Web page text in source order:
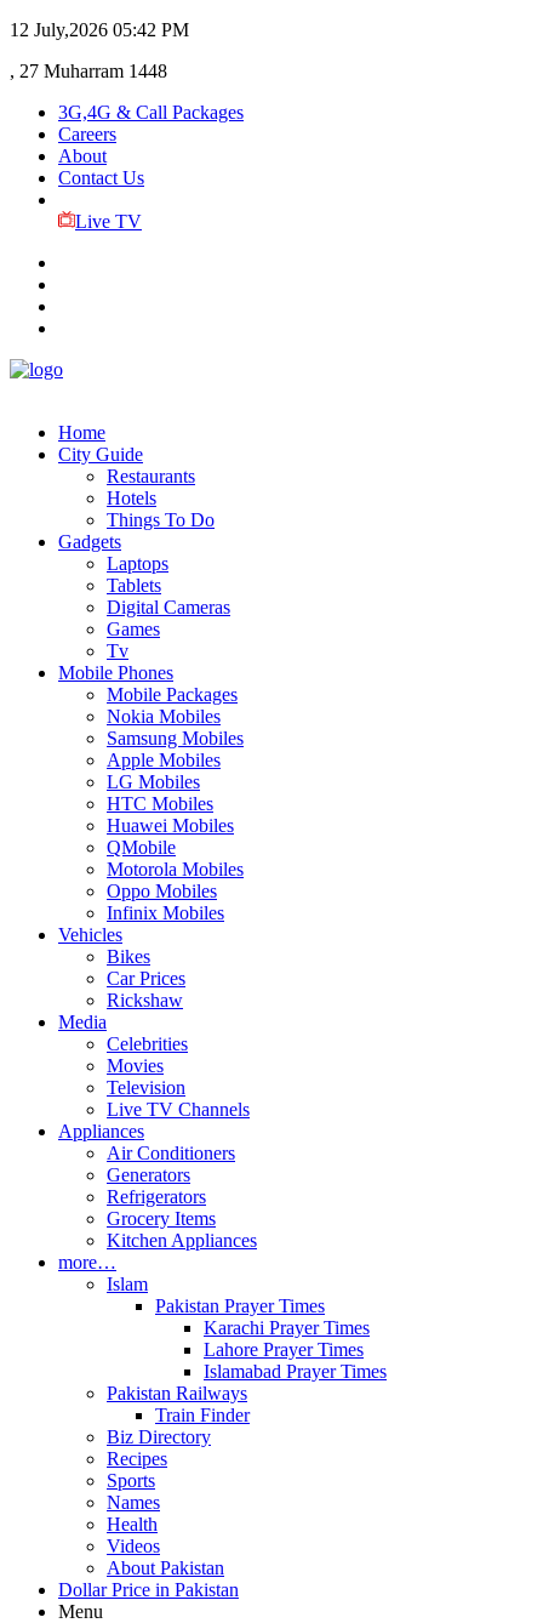
12 July,2026 05:42 PM
, 27 Muharram 1448
3G,4G & Call Packages
Careers
About
Contact Us
Live TV
Home
City Guide
Restaurants
Hotels
Things To Do
Gadgets
Laptops
Tablets
Digital Cameras
Games
Tv
Mobile Phones
Mobile Packages
Nokia Mobiles
Samsung Mobiles
Apple Mobiles
LG Mobiles
HTC Mobiles
Huawei Mobiles
QMobile
Motorola Mobiles
Oppo Mobiles
Infinix Mobiles
Vehicles
Bikes
Car Prices
Rickshaw
Media
Celebrities
Movies
Television
Live TV Channels
Appliances
Air Conditioners
Generators
Refrigerators
Grocery Items
Kitchen Appliances
more…
Islam
Pakistan Prayer Times
Karachi Prayer Times
Lahore Prayer Times
Islamabad Prayer Times
Pakistan Railways
Train Finder
Biz Directory
Recipes
Sports
Names
Health
Videos
About Pakistan
Dollar Price in Pakistan
Menu